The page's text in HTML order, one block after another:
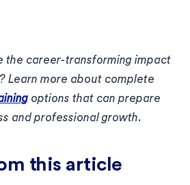
the career-transforming impact
Learn more about complete
options that can prepare
and professional growth.
this article